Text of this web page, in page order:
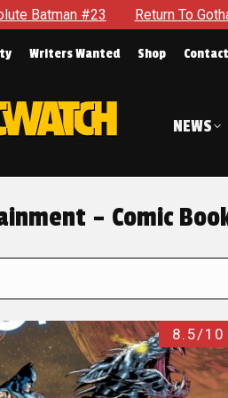
Return To Gotham To Tell
Writers Wanted Shop Contact
NEWS
– Comic
8.5/10